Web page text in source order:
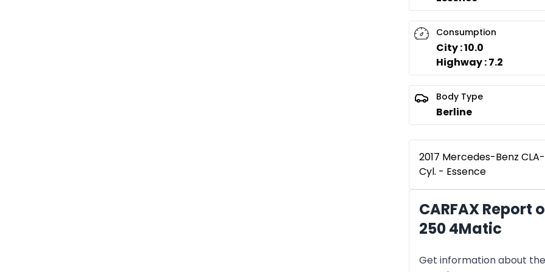
Consumption
City : 10.0
Highway : 7.2
Body Type
Berline
2017 Mercedes-Benz
Cyl. - Essence
CARFAX Report
250 4Matic
Get information about